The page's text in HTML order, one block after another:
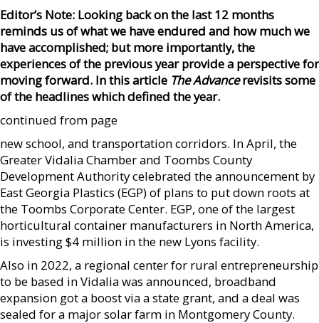
Editor’s Note: Looking back on the last 12 months
reminds us of what we have endured and how much we
have accomplished; but more importantly, the
experiences of the previous year provide a perspective for
moving forward. In this article The Advance revisits some
of the headlines which defined the year.
continued from page
new school, and transportation corridors. In April, the
Greater Vidalia Chamber and Toombs County
Development Authority celebrated the announcement by
East Georgia Plastics (EGP) of plans to put down roots at
the Toombs Corporate Center. EGP, one of the largest
horticultural container manufacturers in North America,
is investing $4 million in the new Lyons facility.
Also in 2022, a regional center for rural entrepreneurship
to be based in Vidalia was announced, broadband
expansion got a boost via a state grant, and a deal was
sealed for a major solar farm in Montgomery County.